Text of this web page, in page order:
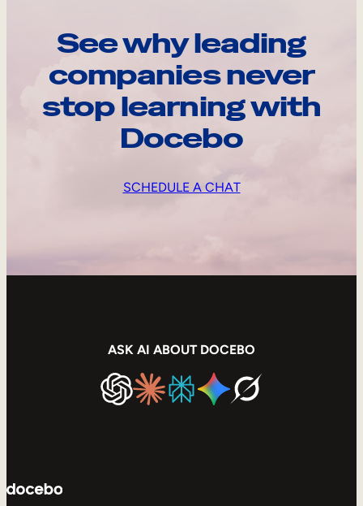
See why leading
companies never
stop learning with
Docebo
SCHEDULE A CHAT
ASK AI ABOUT DOCEBO